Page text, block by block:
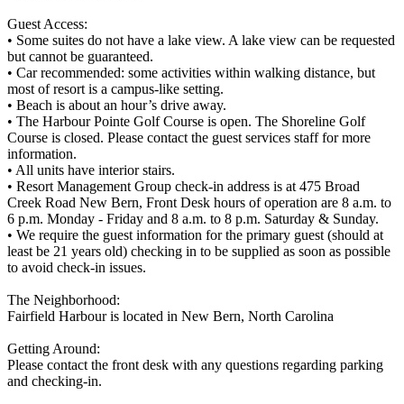
Guest Access:
• Some suites do not have a lake view. A lake view can be requested
but cannot be guaranteed.
• Car recommended: some activities within walking distance, but
most of resort is a campus-like setting.
• Beach is about an hour’s drive away.
• The Harbour Pointe Golf Course is open. The Shoreline Golf
Course is closed. Please contact the guest services staff for more
information.
• All units have interior stairs.
• Resort Management Group check-in address is at 475 Broad
Creek Road New Bern, Front Desk hours of operation are 8 a.m. to
6 p.m. Monday - Friday and 8 a.m. to 8 p.m. Saturday & Sunday.
• We require the guest information for the primary guest (should at
least be 21 years old) checking in to be supplied as soon as possible
to avoid check-in issues.
The Neighborhood:
Fairfield Harbour is located in New Bern, North Carolina
Getting Around:
Please contact the front desk with any questions regarding parking
and checking-in.